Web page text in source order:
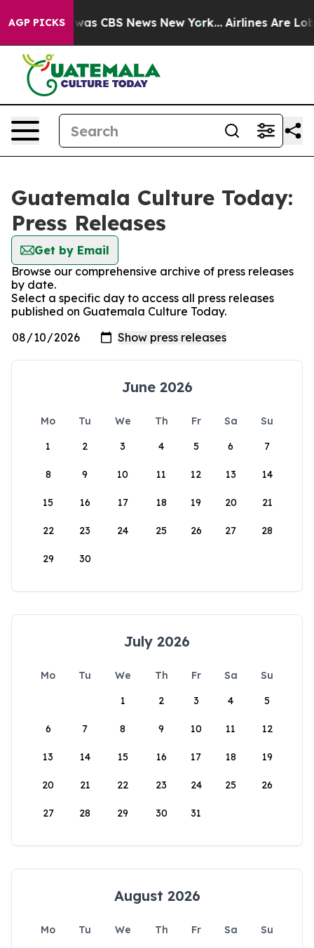
AGP PICKSwas CBS News New York... Airlines Are
Guatemala Culture Today:
Press Releases
Get by Email
Browse our comprehensive archive of press releases
by date.
Select a specific day to access all press releases
published on Guatemala Culture Today.
June 2026
Mo Tu We Th Fr Sa
Su
1
2 3 4 5 6 7
8 9 10 11 12 13 14
15 16 17 18 19 20 21
22 23 24 25 26 27 28
29 30
July 2026
Mo Tu We Th Fr Sa
Su
1
2 3 4 5
6 7 8 9 10 11 12
13 14 15 16 17 18 19
20 21 22 23 24 25 26
27 28 29 30 31
August 2026
Mo Tu We Th Fr Sa
Su